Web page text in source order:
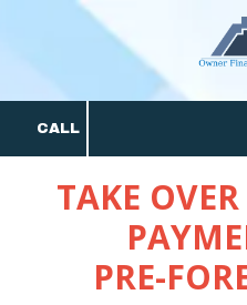
Skip to content
CALL
TAKE
PRE-